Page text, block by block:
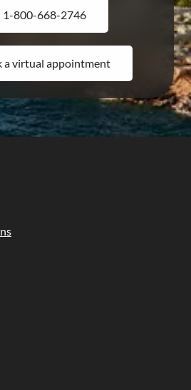
1-800-668-2746
a virtual appointment